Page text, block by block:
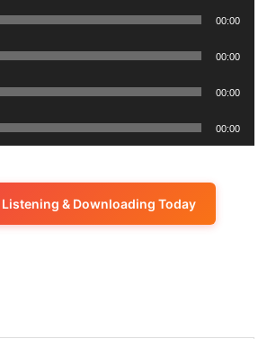
00:00
00:00
00:00
00:00
& Downloading Today